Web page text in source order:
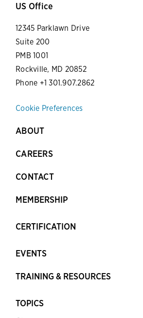
US Office
12345 Parklawn Drive
Suite 200
PMB 1001
Rockville, MD 20852
Phone +1 301.907.2862
Cookie Preferences
ABOUT
CAREERS
CONTACT
MEMBERSHIP
CERTIFICATION
EVENTS
TRAINING & RESOURCES
TOPICS